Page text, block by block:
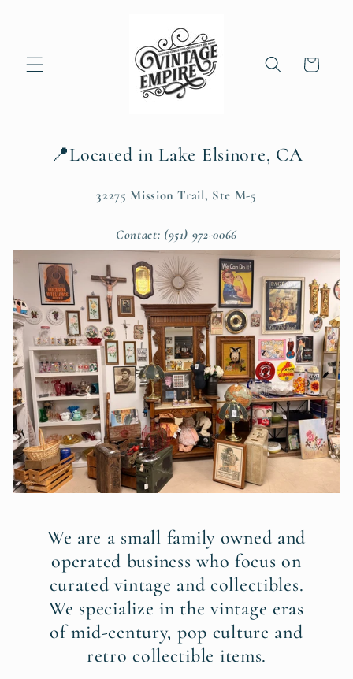
Cart
📍Located in Lake Elsinore, CA
32275 Mission Trail, Ste M-5
Contact: (951) 972-0066
We are a small family owned and
operated business who focus on
curated vintage and collectibles.
We specialize in the vintage eras
of mid-century, pop culture and
retro collectible items.